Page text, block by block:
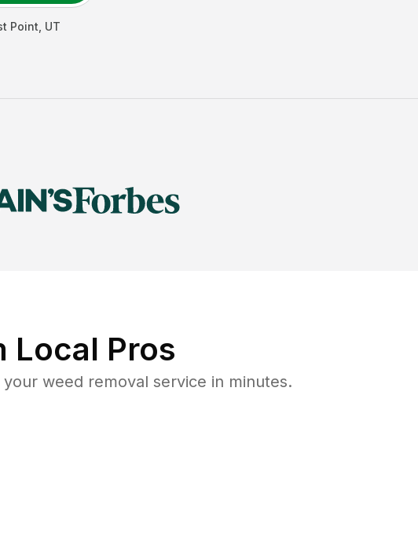
Point UT
Local Pros
weed removal service in minutes.